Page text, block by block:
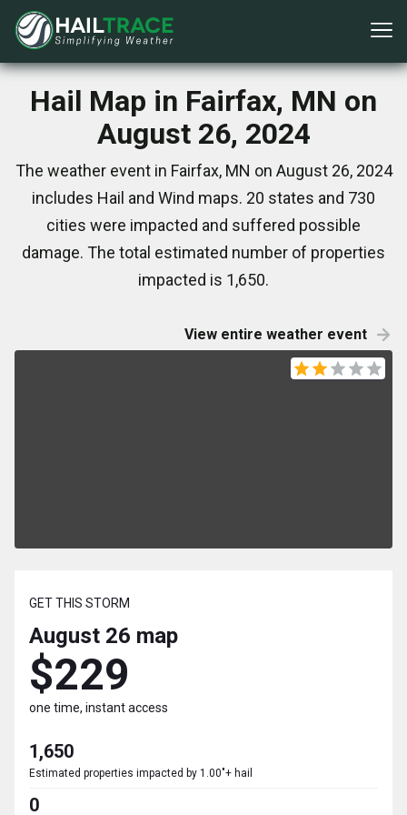
Hail Map in Fairfax, MN on
August 26, 2024
The weather event in Fairfax, MN on August 26, 2024
includes Hail and Wind maps. 20 states and 730
cities were impacted and suffered possible
damage. The total estimated number of properties
impacted is 1,650.
View entire weather event
GET THIS STORM
August 26 map
$229
one time, instant access
1,650
Estimated properties impacted by 1.00"+ hail
0